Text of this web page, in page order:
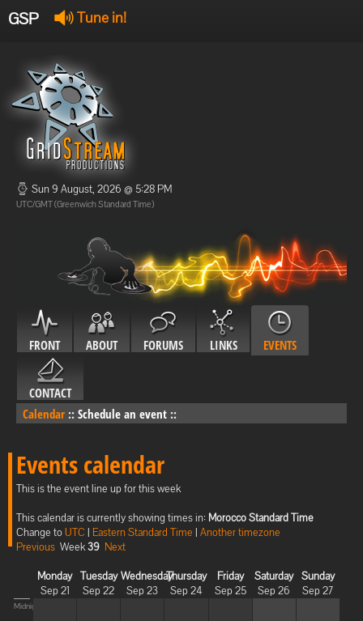
GSP Tune in!
Offline
Offline
Sun 9 August, 2026 @ 5:28 PM
UTC/GMT (Greenwich Standard Time)
FRONT ABOUT FORUMS LINKS EVENTS
CONTACT
Calendar :: Schedule an event ::
Events calendar
This is the event line up for this week
This calendar is currently showing times in: Morocco Standard Time
Change toUTC | Eastern Standard Time | Another timezone
Previous Week39 Next
Monday
Sep 21
Tuesday
Sep 22
Wednesday
Sep 23
Thursday
Sep 24
Friday
Sep 25
Saturday
Sep 26
Sunday
Sep 27
Midnight